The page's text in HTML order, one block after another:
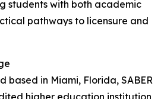
students with both academic
pathways to licensure and
based in Miami, Florida, SABER